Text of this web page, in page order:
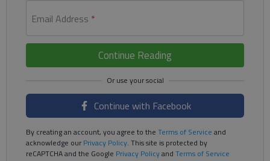
Email Address *
Continue Reading
Continue with Facebook
By creating an account, you agree to the Terms of Service and
acknowledge ourPrivacy Policy. This site is protected by
reCAPTCHA and the Google Privacy Policyand Terms of Service